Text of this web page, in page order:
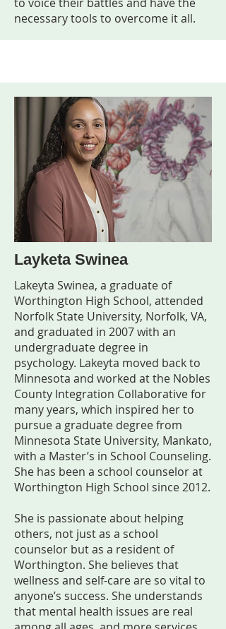
necessary tools to overcome it all.
Layketa Swinea
Lakeyta Swinea, a graduate of
Worthington High School, attended
Norfolk State University, Norfolk, VA,
and graduated in 2007 with an
undergraduate degree in
psychology. Lakeyta moved back to
Minnesota and worked at the Nobles
County Integration Collaborative for
many years, which inspired her to
pursue a graduate degree from
Minnesota State University, Mankato,
with a Master’s in School Counseling.
She has been a school counselor at
Worthington High School since 2012.
She is passionate about helping
others, not just as a school
counselor but as a resident of
Worthington. She believes that
wellness and self-care are so vital to
anyone’s success. She understands
that mental health issues are real